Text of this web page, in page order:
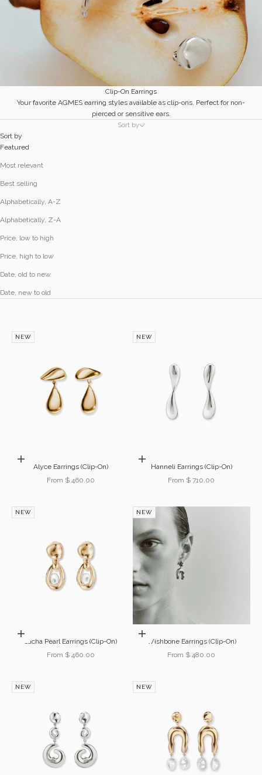
Clip-On Earrings
Your favorite AGMES earring styles available as clip-ons. Perfect for non-
pierced or sensitive ears.
Sort by
Sort by
Featured
Most relevant
Best selling
Alphabetically, A-Z
Alphabetically, Z-A
Price, low to high
Price, high to low
Date, old to new
Date, new to old
NEW
Choose options
Alyce Earrings (Clip-On)
Sale price
From $ 460.00
NEW
Choose options
Hanneli Earrings (Clip-On)
Sale price
From $ 710.00
NEW
Choose options
Sacha Pearl Earrings (Clip-On)
Sale price
From $ 460.00
NEW
Choose options
Wishbone Earrings (Clip-On)
Sale price
From $ 480.00
NEW NEW